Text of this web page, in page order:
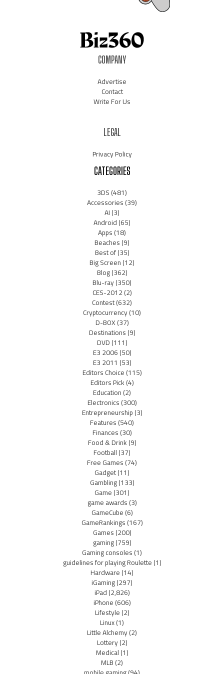
COMPANY
Advertise
Contact
Write For Us
LEGAL
Privacy Policy
CATEGORIES
3DS(481)
Accessories(39)
AI(3)
Android(65)
Apps(18)
Beaches(9)
Best of(35)
Big Screen(12)
Blog(362)
Blu-ray(350)
CES-2012(2)
Contest(632)
Cryptocurrency(10)
D-BOX(37)
Destinations(9)
DVD(111)
E3 2006(50)
E3 2011 (53)
Editors Choice(115)
Editors Pick(4)
Education(2)
Electronics(300)
Entrepreneurship(3)
Features(540)
Finances(30)
Food & Drink(9)
Football(37)
Free Games(74)
Gadget(11)
Gambling(133)
Game(301)
game awards(3)
GameCube(6)
GameRankings(167)
Games(200)
gaming(759)
Gaming consoles(1)
guidelines for playing Roulette(1)
Hardware(14)
iGaming(297)
iPad(2,826)
iPhone(606)
Lifestyle(2)
Linux(1)
Little Alchemy(2)
Lottery(2)
Medical(1)
MLB(2)